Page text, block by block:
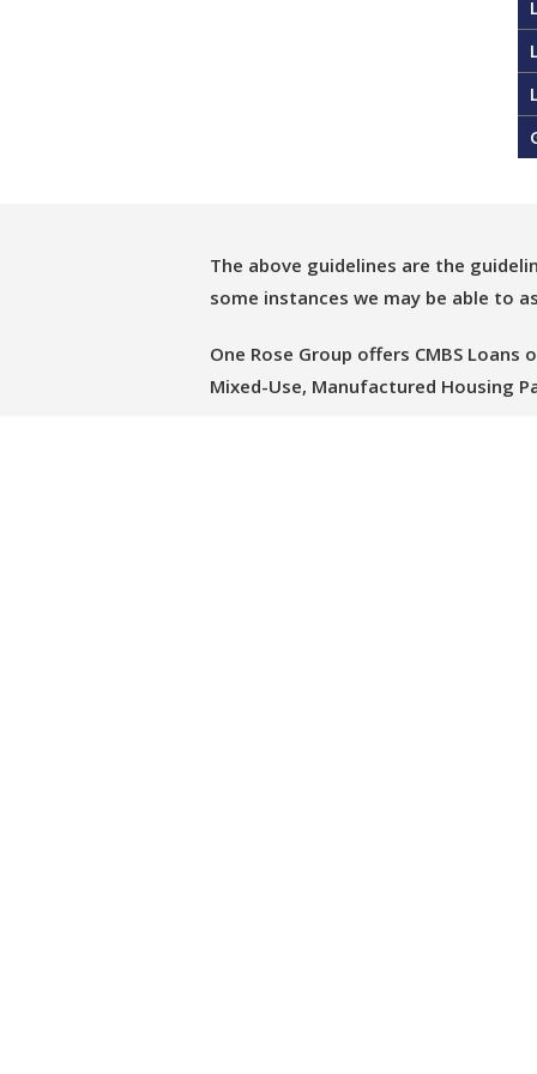
The above guidelines are the
some instances we may be able to
One Rose Group offers CMBS
Mixed-Use, Manufactured Housing